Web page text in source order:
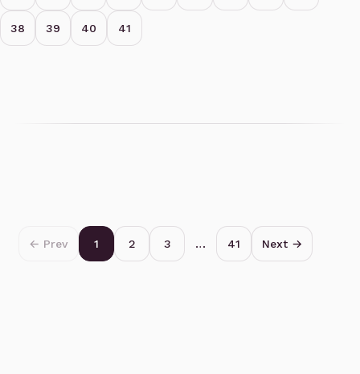
38 39 40 41
← Prev 1 2 3 … 41 Next →